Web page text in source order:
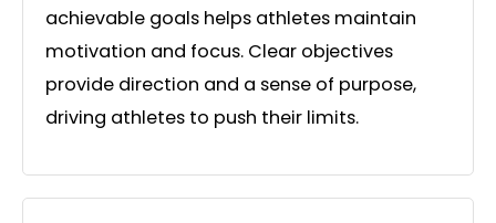
achievable goals helps athletes maintain
motivation and focus. Clear objectives
provide direction and a sense of purpose,
driving athletes to push their limits.